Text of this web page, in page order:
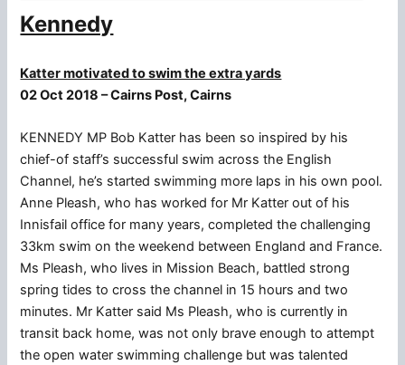
Kennedy
Katter motivated to swim the extra yards
02 Oct 2018 – Cairns Post, Cairns
KENNEDY MP Bob Katter has been so inspired by his
chief-of staff’s successful swim across the English
Channel, he’s started swimming more laps in his own pool.
Anne Pleash, who has worked for Mr Katter out of his
Innisfail office for many years, completed the challenging
33km swim on the weekend between England and France.
Ms Pleash, who lives in Mission Beach, battled strong
spring tides to cross the channel in 15 hours and two
minutes. Mr Katter said Ms Pleash, who is currently in
transit back home, was not only brave enough to attempt
the open water swimming challenge but was talented